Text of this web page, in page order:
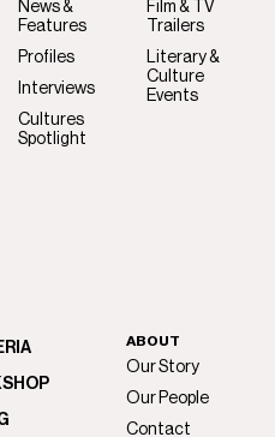
News &
Features
Profiles
Interviews
Cultures
Spotlight
Film & TV
Trailers
Literary &
Culture
Events
ABOUT
Our Story
Our People
Contact